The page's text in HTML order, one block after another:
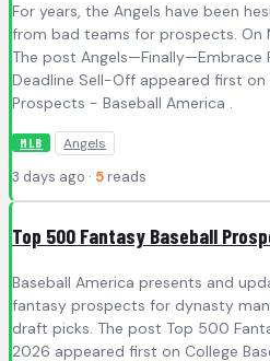
For years, the Angels have been
from bad teams for prospects. On
The post Angels—Finally—Embrace
Deadline Sell-Off appeared first on
Prospects - Baseball America .
MLB Angels
3 days ago · 5 reads
Top 500 Fantasy Baseball
Baseball America presents and
fantasy prospects for dynasty
draft picks. The post Top 500
2026 appeared first on College